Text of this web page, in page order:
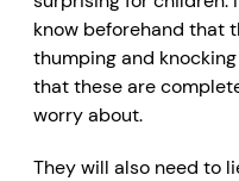
know beforehand that
thumping and
that these are
worry about.
They will also need to